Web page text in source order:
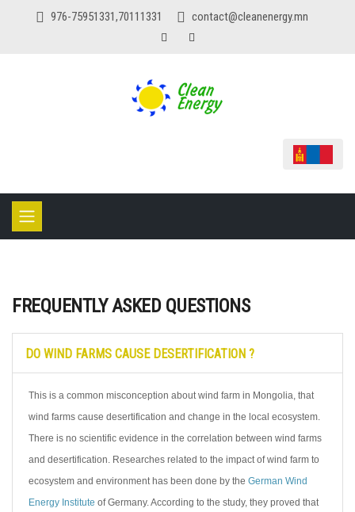
976-75951331,70111331 contact@cleanenergy.mn
FREQUENTLY ASKED QUESTIONS
DO WIND FARMS CAUSE DESERTIFICATION ?
This is a common misconception about wind farm in Mongolia, that
wind farms cause desertification and change in the local ecosystem.
There is no scientific evidence in the correlation between wind farms
and desertification. Researches related to the impact of wind farm to
ecosystem and environment has been done by the German Wind
Energy Institute of Germany. According to the study, they proved that